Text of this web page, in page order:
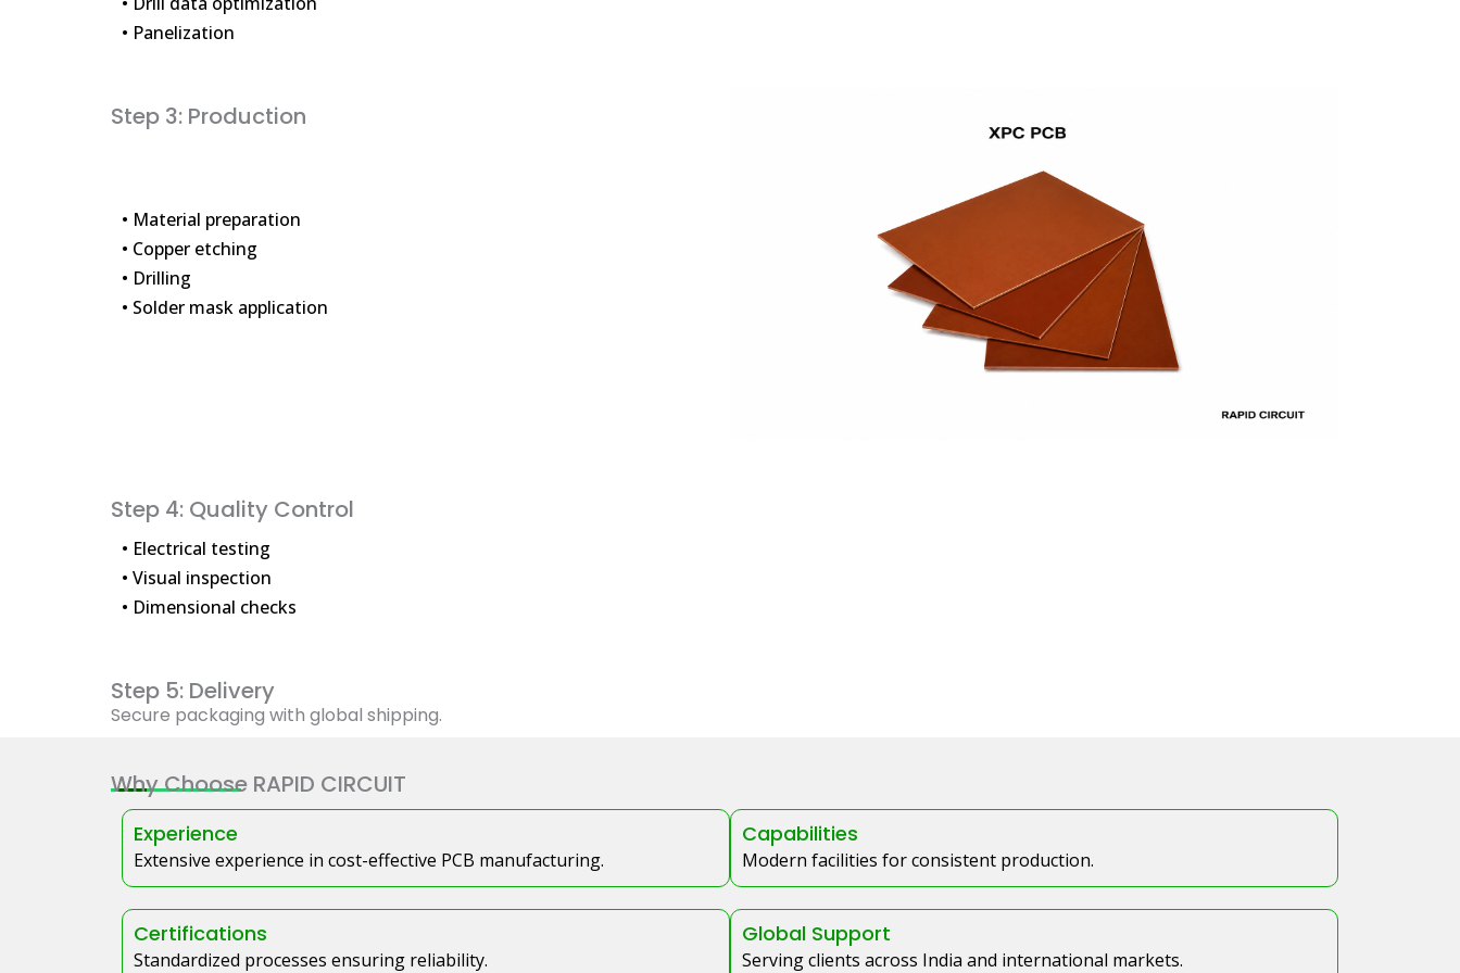
• Panelization
Step 3: Production
• Material preparation
• Copper etching
• Drilling
• Solder mask application
Step 4: Quality Control
• Electrical testing
• Visual inspection
• Dimensional checks
Step 5: Delivery
Secure packaging with global shipping.
Why Choose RAPID CIRCUIT
Experience
Extensive experience in cost-effective PCB manufacturing.
Capabilities
Modern facilities for consistent production.
Certifications
Standardized processes ensuring reliability.
Global Support
Serving clients across India and international markets.